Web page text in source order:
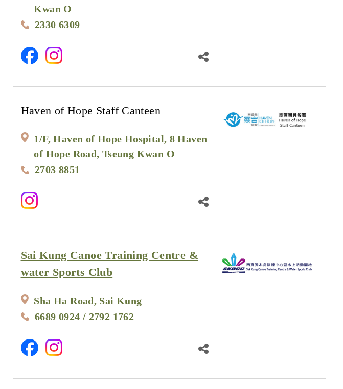
Kwan O
2330 6309
Haven of Hope Staff Canteen
1/F, Haven of Hope Hospital, 8 Haven
of Hope Road, Tseung Kwan O
2703 8851
Sai Kung Canoe Training Centre &
water Sports Club
Sha Ha Road, Sai Kung
6689 0924 / 2792 1762